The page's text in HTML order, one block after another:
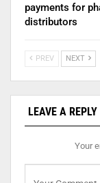
payments for
distributors
PREV NEXT
LEAVE A REPLY
Your